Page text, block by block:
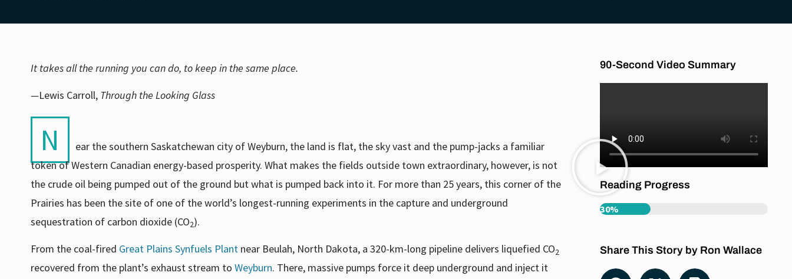
It takes all the running you can do, to keep in the same place.
—Lewis Carroll, Through the Looking Glass
N
ear the southern Saskatchewan city of Weyburn, the land is flat, the sky vast and the pump-jacks a familiar
token of Western Canadian energy-based prosperity. What makes the fields outside town extraordinary, however, is not
the crude oil being pumped out of the ground but what is pumped back into it. For more than 25 years, this corner of the
Prairies has been the site of one of the world’s longest-running experiments in the capture and underground
sequestration of carbon dioxide (CO2).
From the coal-fired Great Plains Synfuels Plant near Beulah, North Dakota, a 320-km-long pipeline delivers liquefied CO2
recovered from the plant’s exhaust stream to Weyburn. There, massive pumps force it deep underground and inject it
90-Second Video Summary
Reading Progress
30%
Share This Story by Ron Wallace